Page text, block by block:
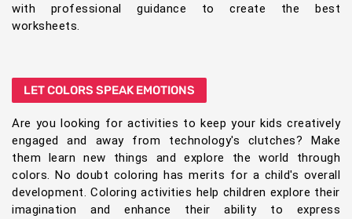
with professional guidance to create the best
worksheets.
LET COLORS SPEAK EMOTIONS
Are you looking for activities to keep your kids creatively
engaged and away from technology's clutches? Make
them learn new things and explore the world through
colors. No doubt coloring has merits for a child's overall
development. Coloring activities help children explore their
imagination and enhance their ability to express